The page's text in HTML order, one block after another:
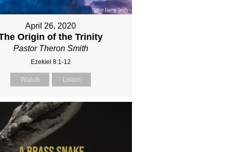
April 26, 2020
Origin of the Trinity
Pastor Theron Smith
Ezekiel 8:1-12
Watch Listen